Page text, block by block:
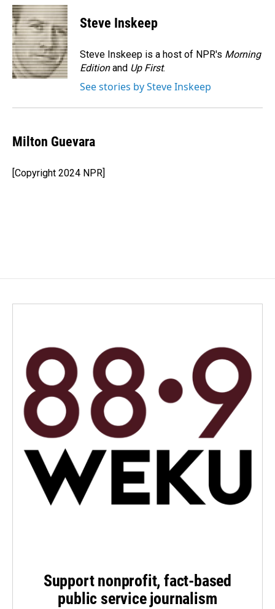
c
e
b
o
o
k
n
k
e
d
I
n
a
i
l
Steve Inskeep
Steve Inskeep is a host of NPR's Morning
Editionand Up First.
See stories by Steve Inskeep
Milton Guevara
[Copyright 2024 NPR]
Support nonprofit, fact-based
public service journalism